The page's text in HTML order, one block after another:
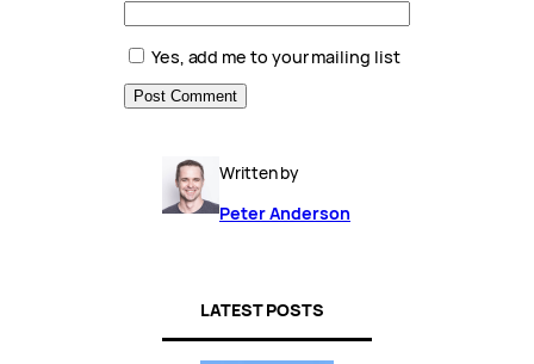
Yes, add me to your mailing list
Written by
Peter Anderson
LATEST POSTS